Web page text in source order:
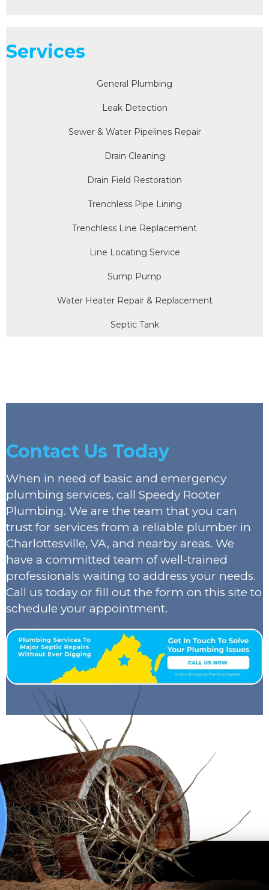
Services
General Plumbing
Leak Detection
Sewer & Water Pipelines Repair
Drain Cleaning
Drain Field Restoration
Trenchless Pipe Lining
Trenchless Line Replacement
Line Locating Service
Sump Pump
Water Heater Repair & Replacement
Septic Tank
Contact Us Today
When in need of basic and emergency
plumbing services, call Speedy Rooter
Plumbing. We are the team that you can
trust for services from a reliable plumber in
Charlottesville, VA, and nearby areas. We
have a committed team of well-trained
professionals waiting to address your needs.
Call us today or fill out the form on this site to
schedule your appointment.